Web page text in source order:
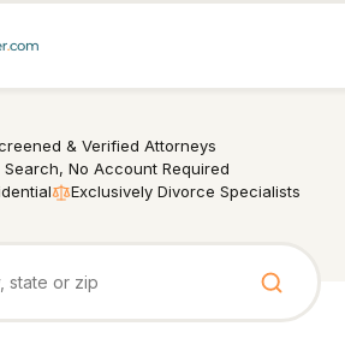
& Verified Attorneys
Search, No Account Required
Exclusively Divorce Specialists